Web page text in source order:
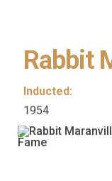
Rabbit
Inducted:
1954